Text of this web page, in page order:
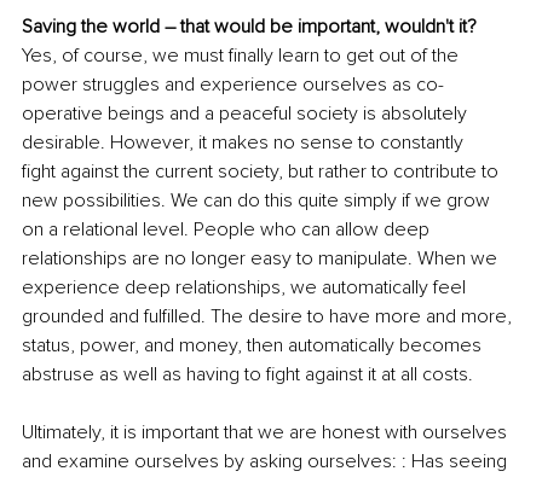
Saving the world – that would be important, wouldn't it?
Yes, of course, we must finally learn to get out of the
power struggles and experience ourselves as co-
operative beings and a peaceful society is absolutely
desirable. However, it makes no sense to constantly
fight against the current society, but rather to contribute to
new possibilities. We can do this quite simply if we grow
on a relational level. People who can allow deep
relationships are no longer easy to manipulate. When we
experience deep relationships, we automatically feel
grounded and fulfilled. The desire to have more and more,
status, power, and money, then automatically becomes
abstruse as well as having to fight against it at all costs.
Ultimately, it is important that we are honest with ourselves
and examine ourselves by asking ourselves: : Has seeing